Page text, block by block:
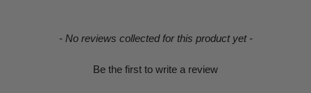
- No reviews collected for this product yet -
Be the first to write a review
New content loaded